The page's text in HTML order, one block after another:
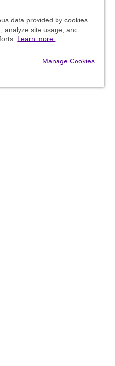
data provided by cookies
analyze site usage, and
Learn more.
Manage Cookies